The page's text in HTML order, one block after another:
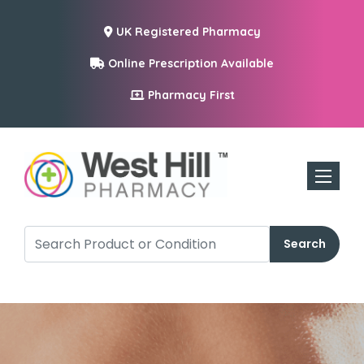
UK Registered Pharmacy
Online Prescription Available
Pharmacy First
Toggle
Search